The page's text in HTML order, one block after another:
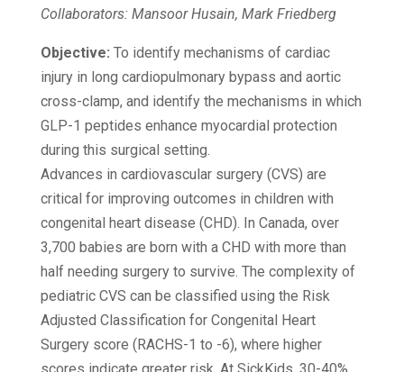
Collaborators: Mansoor Husain, Mark Friedberg
Objective: To identify mechanisms of cardiac
injury in long cardiopulmonary bypass and aortic
cross-clamp, and identify the mechanisms in which
GLP-1 peptides enhance myocardial protection
during this surgical setting.
Advances in cardiovascular surgery (CVS) are
critical for improving outcomes in children with
congenital heart disease (CHD). In Canada, over
3,700 babies are born with a CHD with more than
half needing surgery to survive. The complexity of
pediatric CVS can be classified using the Risk
Adjusted Classification for Congenital Heart
Surgery score (RACHS-1 to -6), where higher